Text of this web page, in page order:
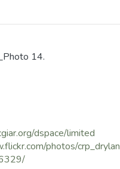
14.
dspace/limited
photos/